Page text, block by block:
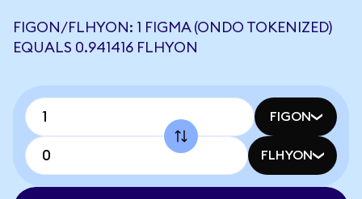
FIGON/FLHYON: 1 FIGMA (ONDO TOKENIZED)
EQUALS 0.941416 FLHYON
FIGON
FLHYON